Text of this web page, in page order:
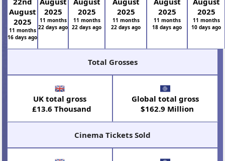
August
2025
11 months
16 days ago
2025
11 months
22 days ago
2025
11 months
22 days ago
2025
11 months
22 days ago
2025
11 months
18 days ago
2025
11 months
10 days ago
Total Grosses
UK total gross
£13.6 Thousand
Global total gross
$162.9 Million
Cinema Tickets Sold